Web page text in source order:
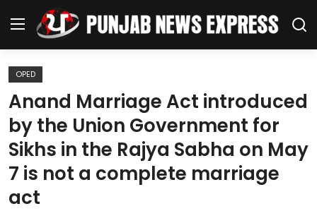
Home
Regional News
Punjab
Health
OPED
Anand Marriage Act introduced
by the Union Government for
Sikhs in the Rajya Sabha on May
7 is not a complete marriage
act